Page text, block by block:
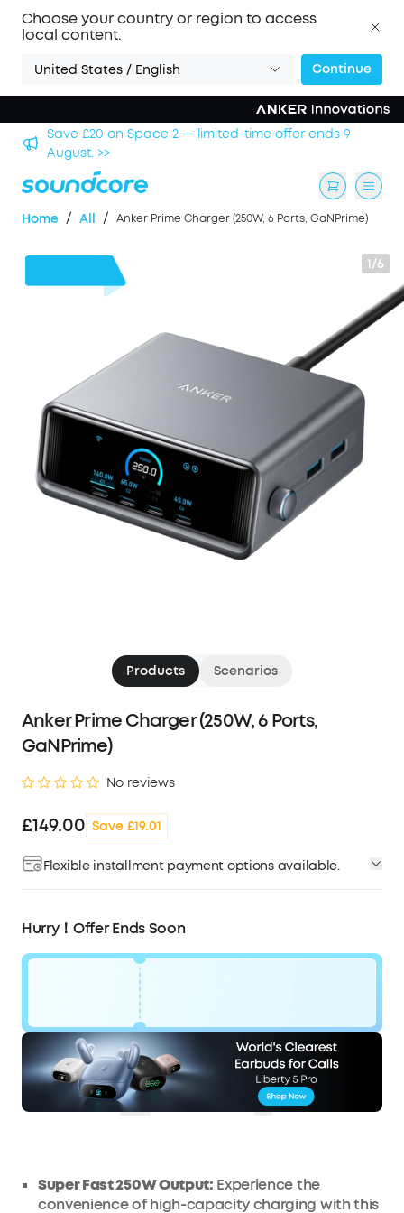
Choose your country or region to access
local content.
United States / English Continue
Save £20 on Space 2 — limited-time offer ends 9
August. >>
Home / All / Anker Prime Charger (250W, 6 Ports, GaNPrime)
1/6
Products Scenarios
Anker Prime Charger (250W, 6 Ports,
GaNPrime)
No reviews
£149.00 Save £19.01
Flexible installment payment options available.
Hurry！Offer Ends Soon
£19
OFF
Code:
WSPDV2HGWM2W
Ends in3 Days 20:04:13
COPY
Super Fast 250WOutput: Experience the
convenience of high-capacity charging with this